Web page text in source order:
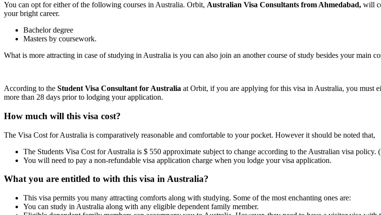
You can opt for either of the following courses in Australia. Orbit, Australian Visa Consultants from Ahmedabad, will
your bright career.
Bachelor degree
Masters by coursework.
What is more attracting in case of studying in Australia is you can also join an another course of study besides your main
According to the Student Visa Consultant for Australia at Orbit, if you are applying for this visa in Australia, you must
more than 28 days prior to lodging your application.
How much will this visa cost?
The Visa Cost for Australia is comparatively reasonable and comfortable to your pocket. However it should be noted that,
The Students Visa Cost for Australia is $ 550 approximate subject to change according to the Australian visa policy.
You will need to pay a non-refundable visa application charge when you lodge your visa application.
What you are entitled to with this visa in Australia?
This visa permits you many attracting comforts along with studying. Some of the most enchanting ones are:
You can study in Australia along with any eligible dependent family member.